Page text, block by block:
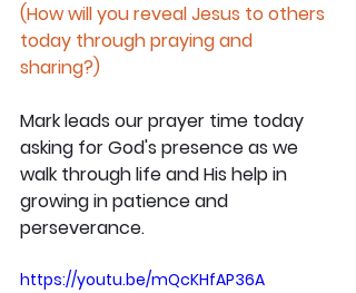
(How will you reveal Jesus to others
today through praying and
sharing?)
Mark leads our prayer time today
asking for God's presence as we
walk through life and His help in
growing in patience and
perseverance.
https://youtu.be/mQcKHfAP36A